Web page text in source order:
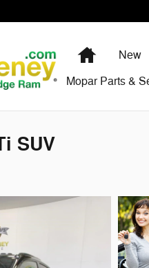
HomeNew
Mopar Parts &
SUV